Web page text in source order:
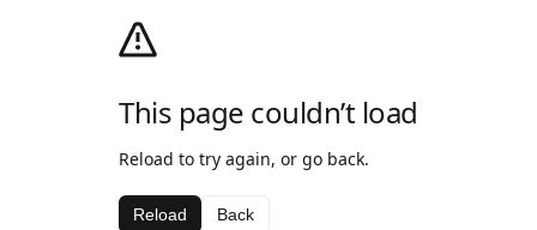
This page couldn’t load
Reload to try again, or go back.
Reload Back